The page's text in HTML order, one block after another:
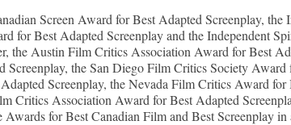
Screen Award for Best Adapted Screenplay,
for Best Adapted Screenplay and the Independent
the Austin Film Critics Association Award for Best
the San Diego Film Critics Society
Screenplay, the Nevada Film Critics Award
Critics Association Award for Best Adapted
for Best Canadian Film and Best Screenplay